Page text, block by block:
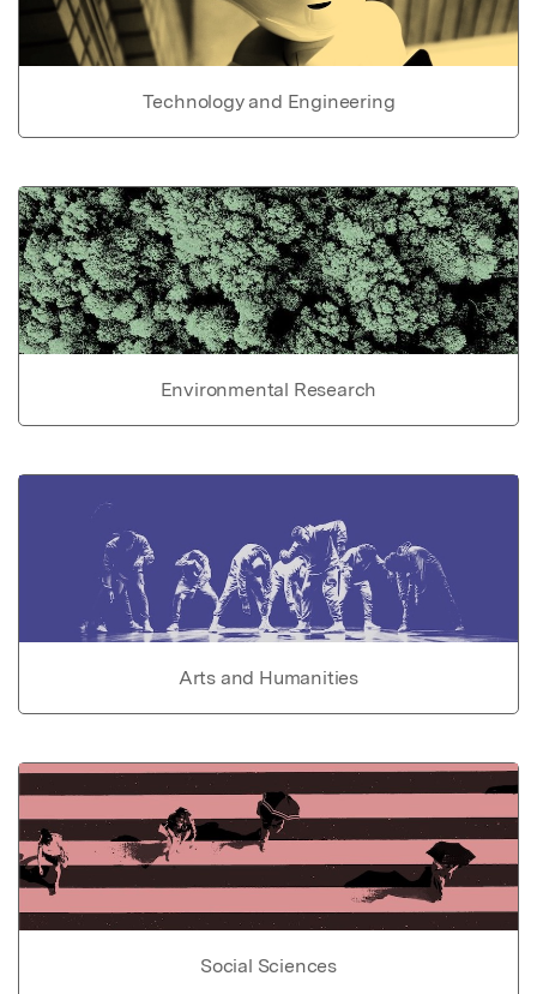
Technology and Engineering
Environmental Research
Arts and Humanities
Social Sciences